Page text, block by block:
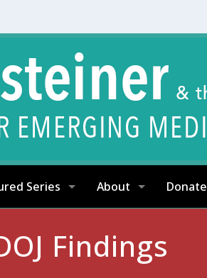
Series About Donate
Findings